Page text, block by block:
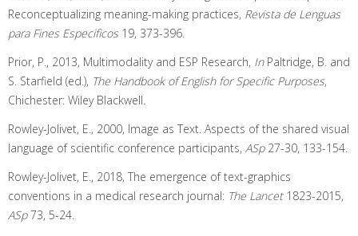
Reconceptualizing meaning-making practices, Revista de Lenguas
para Fines Especificos 19, 373-396.
Prior, P., 2013, Multimodality and ESP Research, InPaltridge, B. and
S. Starfield (ed.), The Handbook of English for Specific Purposes,
Chichester: Wiley Blackwell.
Rowley-Jolivet, E., 2000, Image as Text. Aspects of the shared visual
language of scientific conference participants, ASp27-30, 133-154.
Rowley-Jolivet, E., 2018, The emergence of text-graphics
conventions in a medical research journal: The Lancet1823-2015,
ASp73, 5-24.